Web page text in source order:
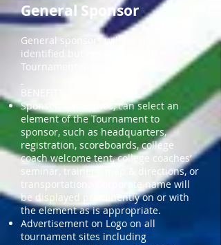
General Sponsor
General sponsors will be visibly
identified but not as part of the
Tournament name.
BENEFITS:
Sponsor, if it wishes, can select an
element of the Tournament to
sponsor, such as headquarters,
registration, scoreboards, college
coach welcome tent, college coaches’
seminar, trainers, map & directions, or
transportation. Corporate name will
be displayed prominently on or with
the element as is appropriate.
Advertisement on Logo on all
tournament sites including